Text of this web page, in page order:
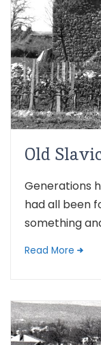
Old
Generations
had all been
something
Read More